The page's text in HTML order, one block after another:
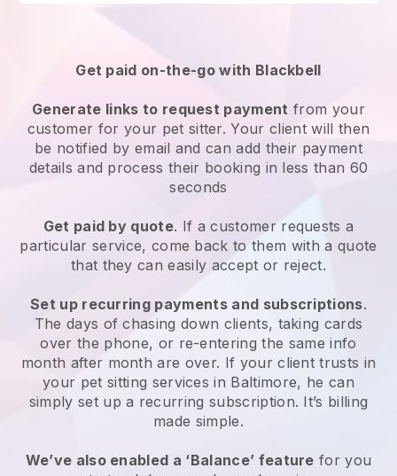
Get paid on-the-go with Blackbell
Generate links to request payment from your
customer for your pet sitter. Your client will then
be notified by email and can add their payment
details and process their booking in less than 60
seconds
Get paid by quote. If a customer requests a
particular service, come back to them with a quote
that they can easily accept or reject.
Set up recurring payments and subscriptions.
The days of chasing down clients, taking cards
over the phone, or re-entering the same info
month after month are over. If your client trusts in
your pet sitting services in Baltimore, he can
simply set up a recurring subscription. It’s billing
made simple.
We’ve also enabled a ‘Balance’ feature for you